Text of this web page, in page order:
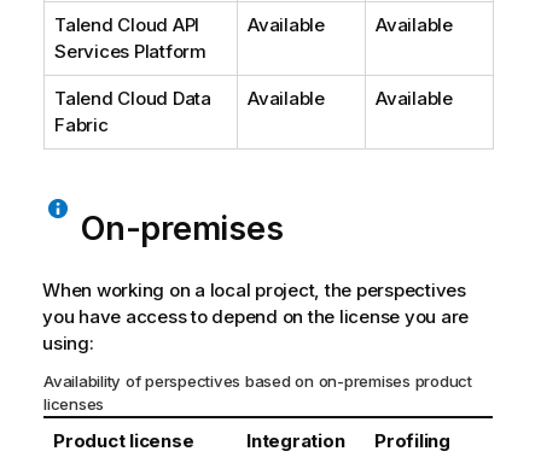
Talend Cloud API
Services Platform
Available Available
Talend Cloud Data
Fabric
Available Available
On-premises
When working on a local project, the perspectives
you have access to depend on the license you are
using:
Availability of perspectives based on on-premises product
licenses
Product license Integration Profiling